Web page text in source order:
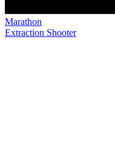
Marathon
Extraction Shooter